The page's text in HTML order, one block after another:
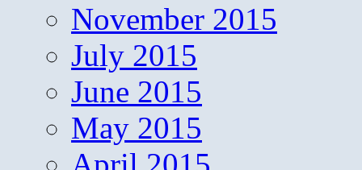
November 2015
July 2015
June 2015
May 2015